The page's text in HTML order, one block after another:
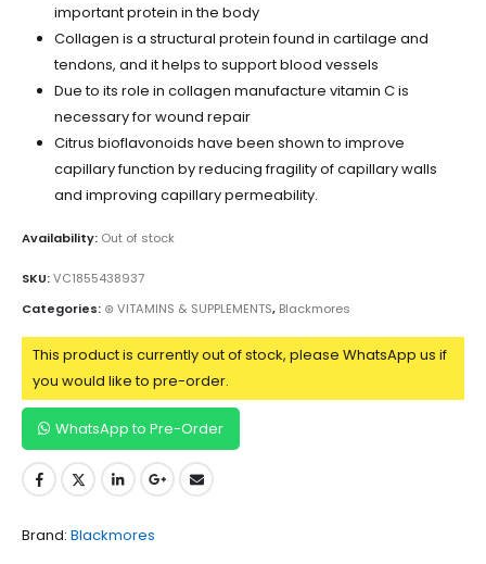
important protein in the body
Collagen is a structural protein found in cartilage and
tendons, and it helps to support blood vessels
Due to its role in collagen manufacture vitamin C is
necessary for wound repair
Citrus bioflavonoids have been shown to improve
capillary function by reducing fragility of capillary walls
and improving capillary permeability.
Availability: Out of stock
SKU:VC1855438937
Categories: ⊛ VITAMINS & SUPPLEMENTS, Blackmores
This product is currently out of stock, please WhatsApp us if
you would like to pre-order.
WhatsApp to Pre-Order
Brand: Blackmores